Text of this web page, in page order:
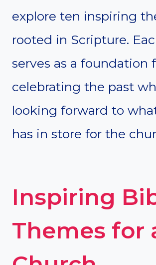
explore ten inspiring
rooted in Scripture.
serves as a foundation
celebrating the past
looking forward to
has in store for the
Inspiring
Themes for